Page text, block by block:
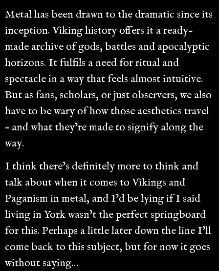
Metal has been drawn to the dramatic since its
inception. Viking history offers it a ready-
made archive of gods, battles and apocalyptic
horizons. It fulfils a need for ritual and
spectacle in a way that feels almost intuitive.
But as fans, scholars, or just observers, we also
have to be wary of how those aesthetics travel
– and what they’re made to signify along the
way.
I think there’s definitely more to think and
talk about when it comes to Vikings and
Paganism in metal, and I’d be lying if I said
living in York wasn’t the perfect springboard
for this. Perhaps a little later down the line I’ll
come back to this subject, but for now it goes
without saying…